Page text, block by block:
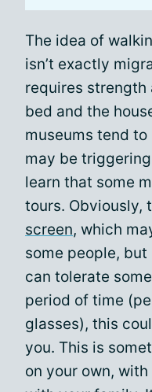
The idea of
isn’t exactly
requires
bed and the
museums tend
may be
learn that some
tours. Obviously,
screen, which
some people, but
can tolerate
period of time
glasses), this
you. This is
on your own,